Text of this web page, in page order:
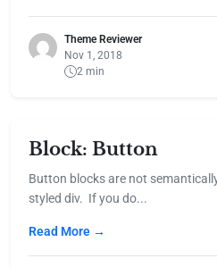
Theme Reviewer
Nov 1, 2018
2 min
Block: Button
Button blocks are not
styled div. If you do...
Read More →